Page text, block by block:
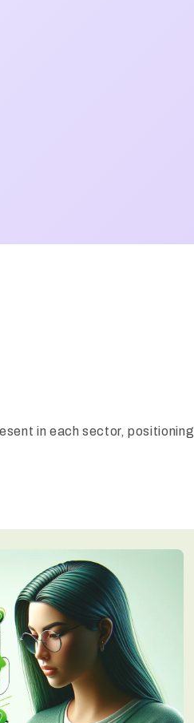
in each sector, positioning